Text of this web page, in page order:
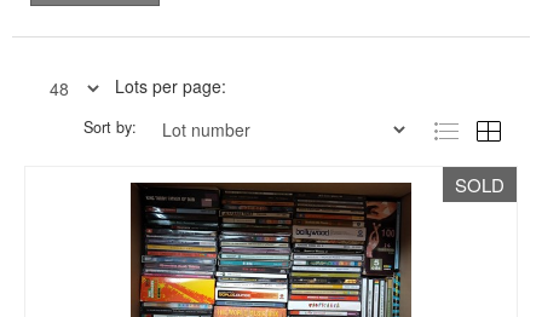
Lots per page:
Sort by:
SOLD